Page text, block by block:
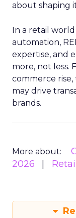
about shaping
In a retail
automation,
expertise, and
more, not less.
commerce
may drive
brands.
More about:
2026